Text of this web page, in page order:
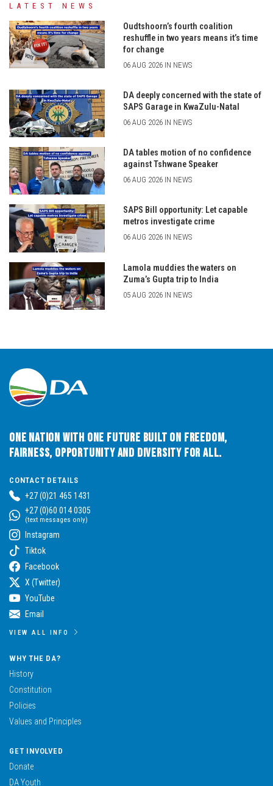
LATEST NEWS
Oudtshoorn’s fourth coalition
reshuffle in two years means it’s time
for change
06 AUG 2026 IN NEWS
DA deeply concerned with the state of
SAPS Garage in KwaZulu-Natal
06 AUG 2026 IN NEWS
DA tables motion of no confidence
against Tshwane Speaker
06 AUG 2026 IN NEWS
SAPS Bill opportunity: Let capable
metros investigate crime
06 AUG 2026 IN NEWS
Lamola muddies the waters on
Zuma’s Gupta trip to India
05 AUG 2026 IN NEWS
One Nation with One Future built on Freedom,
Fairness, Opportunity and Diversity for All.
CONTACT DETAILS
+27 (0)21 465 1431
+27 (0)60 014 0305
(text messages only)
Instagram
Tiktok
Facebook
X (Twitter)
YouTube
Email
VIEW ALL INFO
WHY THE DA?
History
Constitution
Policies
Values and Principles
GET INVOLVED
Donate
DA Youth